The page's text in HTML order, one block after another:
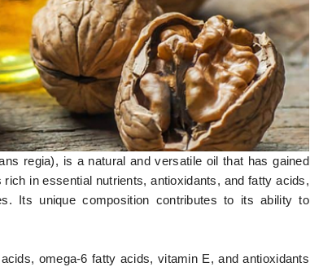
regia), is a natural and versatile oil that has gained
in essential nutrients, antioxidants, and fatty acids,
Its unique composition contributes to its ability to
omega-6 fatty acids, vitamin E, and antioxidants